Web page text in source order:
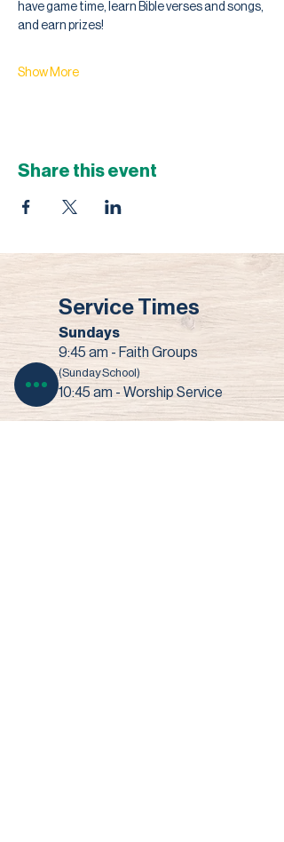
have game time, learn Bible verses and songs,
and earn prizes!
Show More
Share this event
Service Times
Sundays
9:45 am - Faith Groups
(Sunday School)
10:45 am - Worship Service